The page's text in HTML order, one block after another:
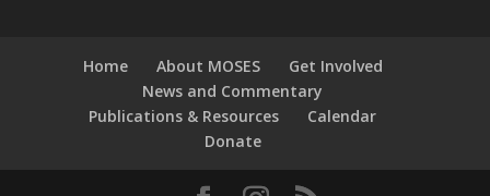
Home About MOSES
Get Involved
News and Commentary
Publications & Resources
Calendar
Donate